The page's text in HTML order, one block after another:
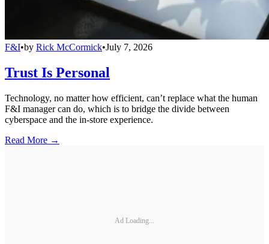
F&I•by Rick McCormick•July 7, 2026
Trust Is Personal
Technology, no matter how efficient, can’t replace what the human
F&I manager can do, which is to bridge the divide between
cyberspace and the in-store experience.
Read More →
Ad Loading...